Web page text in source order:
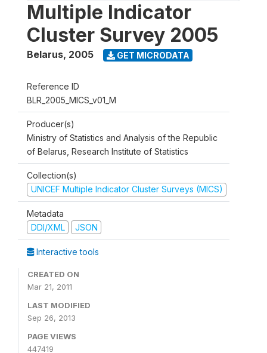
Multiple Indicator
Cluster Survey 2005
Belarus, 2005 GET MICRODATA
Reference ID
BLR_2005_MICS_v01_M
Producer(s)
Ministry of Statistics and Analysis of the Republic
of Belarus, Research Institute of Statistics
Collection(s)
UNICEF Multiple Indicator Cluster Surveys (MICS)
Metadata
DDI/XML
JSON
Interactive tools
CREATED ON
Mar 21, 2011
LAST MODIFIED
Sep 26, 2013
PAGE VIEWS
447419